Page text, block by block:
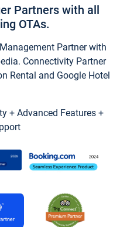
Partners with all
OTAs.
Partner with
Connectivity Partner
Rental and Google Hotel
+ Advanced Features +